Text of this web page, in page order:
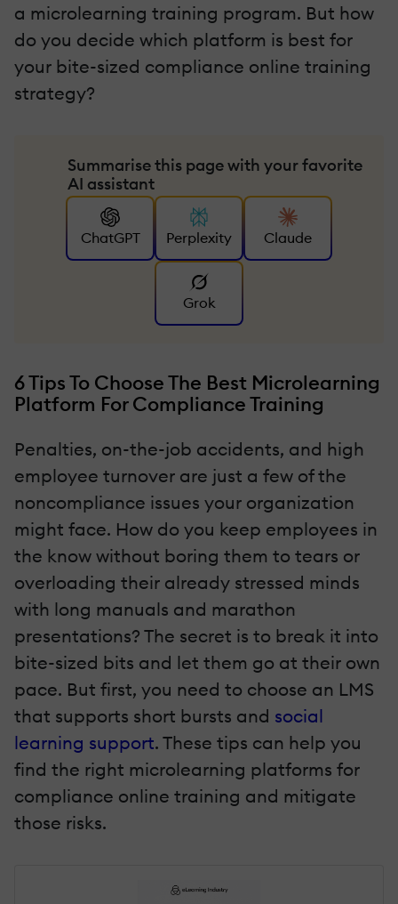
a microlearning training program. But how
do you decide which platform is best for
your bite-sized compliance online training
strategy?
Summarise this page with your favorite
AI assistant
ChatGPT Perplexity Claude
Grok
6 Tips To Choose The Best Microlearning
Platform For Compliance Training
Penalties, on-the-job accidents, and high
employee turnover are just a few of the
noncompliance issues your organization
might face. How do you keep employees in
the know without boring them to tears or
overloading their already stressed minds
with long manuals and marathon
presentations? The secret is to break it into
bite-sized bits and let them go at their own
pace. But first, you need to choose an LMS
that supports short bursts and social
learning support. These tips can help you
find the right microlearning platforms for
compliance online training and mitigate
those risks.